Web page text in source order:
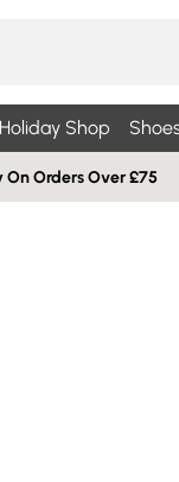
Holiday Shop
On Orders Over £75